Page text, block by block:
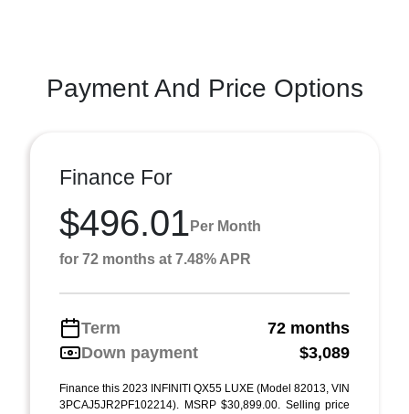
Payment And Price Options
Finance For
$496.01 Per Month
for 72 months at 7.48% APR
Term
72 months
Down payment
$3,089
Finance this 2023 INFINITI QX55 LUXE (Model 82013, VIN
3PCAJ5JR2PF102214). MSRP $30,899.00. Selling price